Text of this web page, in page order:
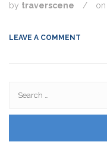
by traverscene / on
LEAVE A COMMENT